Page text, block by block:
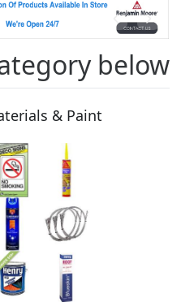
below
& Paint